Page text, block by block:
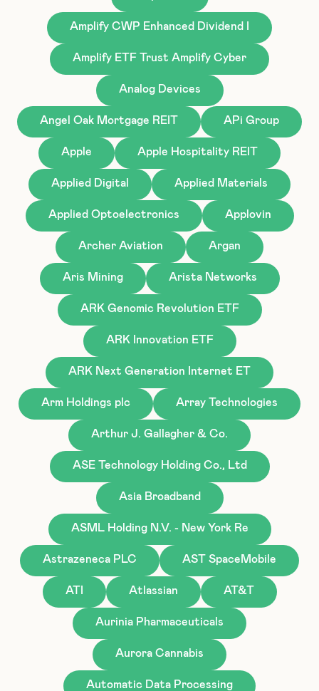
Amplify CWP Enhanced Dividend I
Amplify ETF Trust Amplify Cyber
Analog Devices
Angel Oak Mortgage REIT APi Group
Apple Apple Hospitality REIT
Applied Digital Applied Materials
Applied Optoelectronics Applovin
Archer Aviation Argan
Aris Mining Arista Networks
ARK Genomic Revolution ETF
ARK Innovation ETF
ARK Next Generation Internet ET
Arm Holdings plc Array Technologies
Arthur J. Gallagher & Co.
ASE Technology Holding Co., Ltd
Asia Broadband
ASML Holding N.V. - New York Re
Astrazeneca PLC AST SpaceMobile
ATI Atlassian AT&T
Aurinia Pharmaceuticals
Aurora Cannabis
Automatic Data Processing